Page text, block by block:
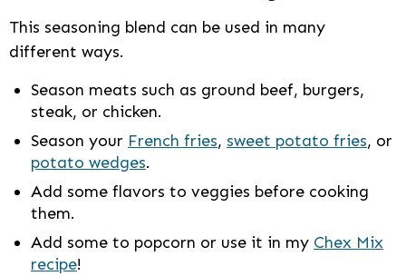
This seasoning blend can be used in many
different ways.
Season meats such as ground beef, burgers,
steak, or chicken.
Season your French fries, sweet potato fries, or
potato wedges.
Add some flavors to veggies before cooking
them.
Add some to popcorn or use it in my Chex Mix
recipe!